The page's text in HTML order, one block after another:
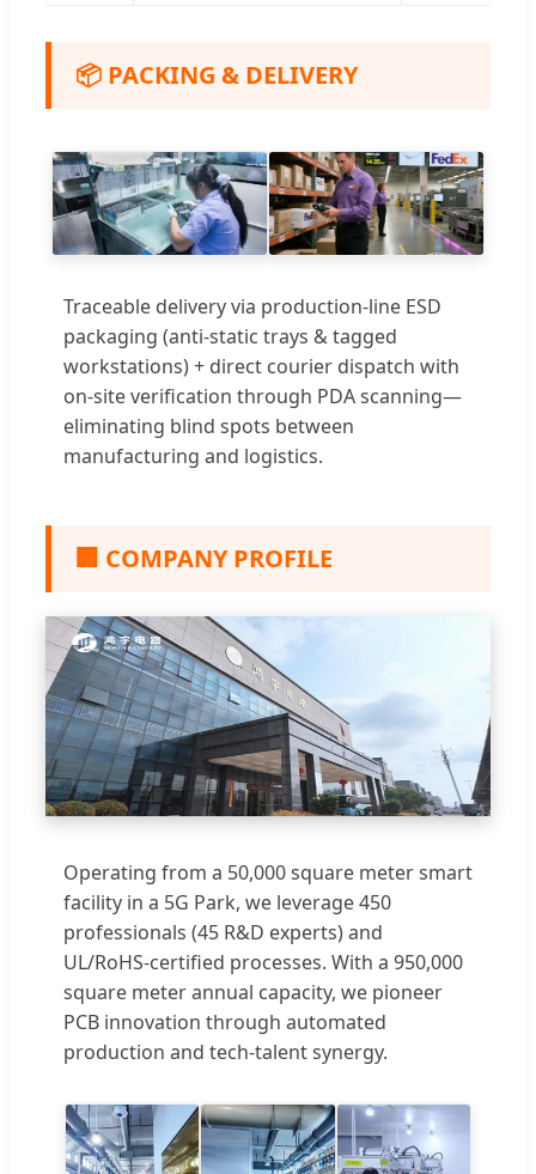
📦 PACKING & DELIVERY
Traceable delivery via production-line ESD
packaging (anti-static trays & tagged
workstations) + direct courier dispatch with
on-site verification through PDA scanning—
eliminating blind spots between
manufacturing and logistics.
🏢 COMPANY PROFILE
Operating from a 50,000 square meter smart
facility in a 5G Park, we leverage 450
professionals (45 R&D experts) and
UL/RoHS-certified processes. With a 950,000
square meter annual capacity, we pioneer
PCB innovation through automated
production and tech-talent synergy.